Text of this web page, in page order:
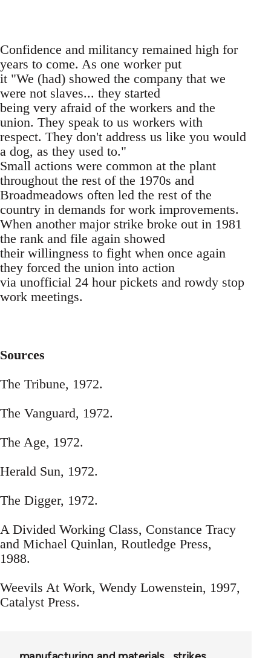
Confidence and militancy remained high for
years to come. As one worker put
it "We (had) showed the company that we
were not slaves... they started
being very afraid of the workers and the
union. They speak to us workers with
respect. They don't address us like you would
a dog, as they used to."
Small actions were common at the plant
throughout the rest of the 1970s and
Broadmeadows often led the rest of the
country in demands for work improvements.
When another major strike broke out in 1981
the rank and file again showed
their willingness to fight when once again
they forced the union into action
via unofficial 24 hour pickets and rowdy stop
work meetings.
Sources
The Tribune, 1972.
The Vanguard, 1972.
The Age, 1972.
Herald Sun, 1972.
The Digger, 1972.
A Divided Working Class, Constance Tracy
and Michael Quinlan, Routledge Press,
1988.
Weevils At Work, Wendy Lowenstein, 1997,
Catalyst Press.